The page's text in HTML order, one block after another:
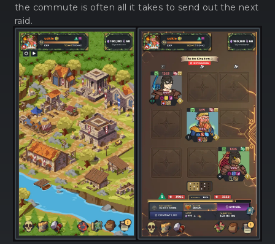
the commute is often all it takes to send out the next
raid.